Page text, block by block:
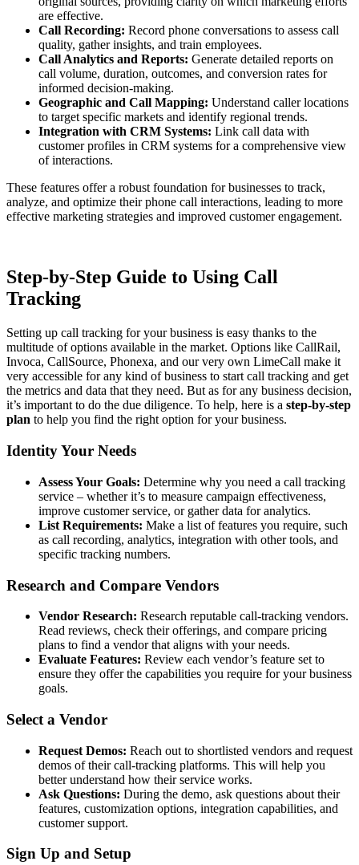
are effective.
Call Recording: Record phone conversations to assess call
quality, gather insights, and train employees.
Call Analytics and Reports: Generate detailed reports on
call volume, duration, outcomes, and conversion rates for
informed decision-making.
Geographic and Call Mapping: Understand caller locations
to target specific markets and identify regional trends.
Integration with CRM Systems: Link call data with
customer profiles in CRM systems for a comprehensive view
of interactions.
These features offer a robust foundation for businesses to track,
analyze, and optimize their phone call interactions, leading to more
effective marketing strategies and improved customer engagement.
Step-by-Step Guide to Using Call
Tracking
Setting up call tracking for your business is easy thanks to the
multitude of options available in the market. Options like CallRail,
Invoca, CallSource, Phonexa, and our very own LimeCall make it
very accessible for any kind of business to start call tracking and get
the metrics and data that they need. But as for any business decision,
it’s important to do the due diligence. To help, here is a step-by-step
plan to help you find the right option for your business.
Identity Your Needs
Assess Your Goals: Determine why you need a call tracking
service – whether it’s to measure campaign effectiveness,
improve customer service, or gather data for analytics.
List Requirements: Make a list of features you require, such
as call recording, analytics, integration with other tools, and
specific tracking numbers.
Research and Compare Vendors
Vendor Research: Research reputable call-tracking vendors.
Read reviews, check their offerings, and compare pricing
plans to find a vendor that aligns with your needs.
Evaluate Features: Review each vendor’s feature set to
ensure they offer the capabilities you require for your business
goals.
Select a Vendor
Request Demos: Reach out to shortlisted vendors and request
demos of their call-tracking platforms. This will help you
better understand how their service works.
Ask Questions: During the demo, ask questions about their
features, customization options, integration capabilities, and
customer support.
Sign Up and Setup